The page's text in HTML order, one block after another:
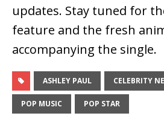
updates. Stay tuned for
feature and the fresh
accompanying the single.
ASHLEY PAUL CELEBRITY
POP MUSIC POP STAR